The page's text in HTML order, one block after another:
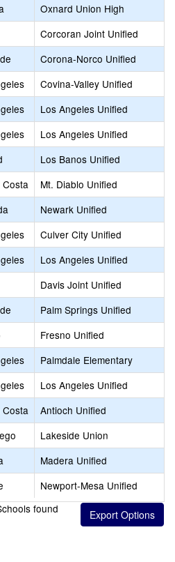
Oxnard Union High
Corcoran Joint Unified
Corona-Norco Unified
Covina-Valley Unified
Los Angeles Unified
Los Angeles Unified
Los Banos Unified
Mt. Diablo Unified
Newark Unified
Culver City Unified
Los Angeles Unified
Davis Joint Unified
Palm Springs Unified
Fresno Unified
Palmdale Elementary
Los Angeles Unified
Antioch Unified
Lakeside Union
Madera Unified
Newport-Mesa Unified
found